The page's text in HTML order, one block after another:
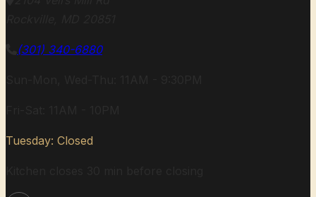
(301) 340-6880
Tuesday: Closed